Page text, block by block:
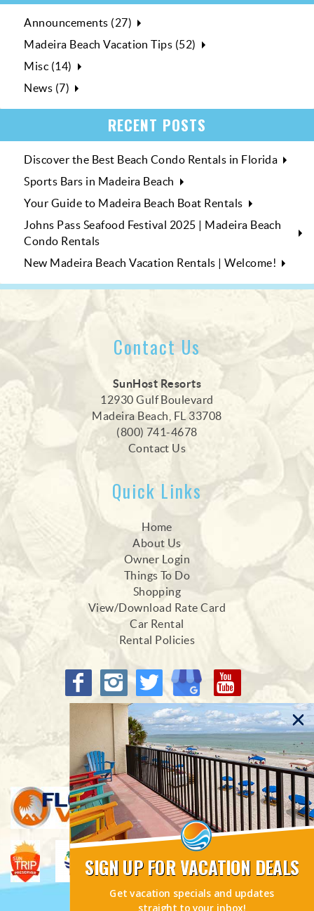
Announcements (27)
Madeira Beach Vacation Tips (52)
Misc (14)
News (7)
RECENT POSTS
Discover the Best Beach Condo Rentals in Florida
Sports Bars in Madeira Beach
Your Guide to Madeira Beach Boat Rentals
Johns Pass Seafood Festival 2025 | Madeira Beach
Condo Rentals
New Madeira Beach Vacation Rentals | Welcome!
Contact Us
SunHost Resorts
12930 Gulf Boulevard
Madeira Beach, FL 33708
(800) 741-4678
Contact Us
Quick Links
Home
About Us
Owner Login
Things To Do
Shopping
View/Download Rate Card
Car Rental
Rental Policies
Proud Members of
Get vacation specials and updates
straight to your inbox!
SIGN UP FOR VACATION DEALS